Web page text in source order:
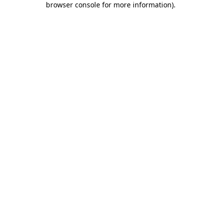
browser console for more information).